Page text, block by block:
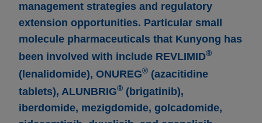
management strategies and regulatory
extension opportunities. Particular small
molecule pharmaceuticals that Kunyong has
been involved with include REVLIMID®
(lenalidomide), ONUREG® (azacitidine
tablets), ALUNBRIG® (brigatinib),
iberdomide, mezigdomide, golcadomide,